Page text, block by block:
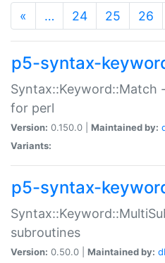
« … 24 25 26
p5-syntax-
Syntax::Keyword::Match
for perl
Version: 0.150.0 | Maintained by:
Variants:
p5-syntax-
subroutines
Version: 0.50.0 | Maintained by: